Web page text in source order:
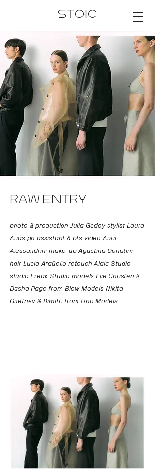
STOIC
RAW ENTRY
photo & production Julia Godoy stylist Laura
Arias ph assistant & bts video Abril
Alessandrini make-up Agustina Donatini
hair Lucia Argüello retouch Algia Studio
studio Freak Studio models Elie Christen &
Dasha Page from Blow Models Nikita
Gnetnev & Dimitri from Uno Models